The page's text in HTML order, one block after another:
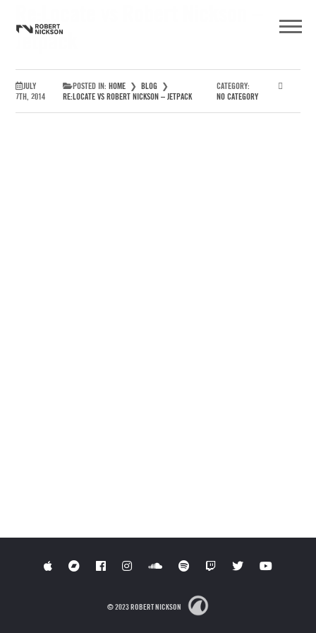
Jetpack
JULY
7TH, 2014
POSTED IN:HOME ❯ BLOG ❯
RE:LOCATE VS ROBERT NICKSON – JETPACK
CATEGORY:
NO CATEGORY
© 2023 ROBERT NICKSON